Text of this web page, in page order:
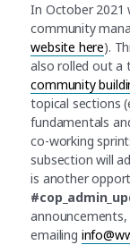
In October 2021
community
website here).
also rolled out a
community
topical sections
fundamentals
co-working
subsection will
is another
emailing